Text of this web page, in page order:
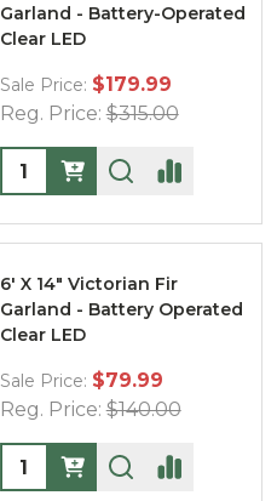
Garland - Battery-Operated
Clear LED
Sale Price: $179.99
Reg. Price: $315.00
Quantity:
6' X 14" Victorian Fir
Garland - Battery Operated
Clear LED
Sale Price: $79.99
Reg. Price: $140.00
Quantity: